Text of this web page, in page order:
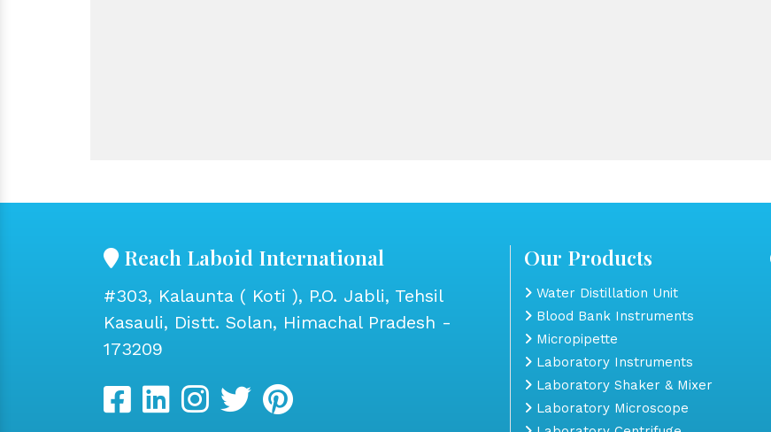
Reach Laboid International
#303, Kalaunta ( Koti ), P.O. Jabli, Tehsil
Kasauli, Distt. Solan, Himachal Pradesh -
173209
Our Products
Water Distillation Unit
Blood Bank Instruments
Micropipette
Laboratory Instruments
Laboratory Shaker & Mixer
Laboratory Microscope